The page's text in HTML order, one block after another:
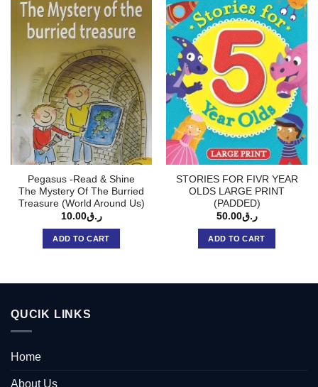
Pegasus -Read & Shine
The Mystery Of The Burried
Treasure (World Around Us)
ر.ق10.00
ADD TO CART
STORIES FOR FIVR YEAR
OLDS LARGE PRINT
(PADDED)
ر.ق50.00
ADD TO CART
QUCIK LINKS
Home
About Us